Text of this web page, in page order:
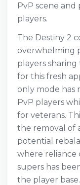
PvP scene
players.
The Destiny 2
overwhelming
players
for this fresh
only mode has
PvP players
for veterans.
the removal of
potential
where reliance
supers has
the player base.